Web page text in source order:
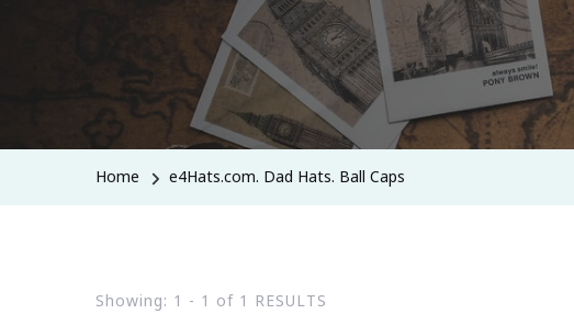
Home e4Hats.com. Dad Hats. Ball Caps
Showing: 1 - 1 of 1 RESULTS